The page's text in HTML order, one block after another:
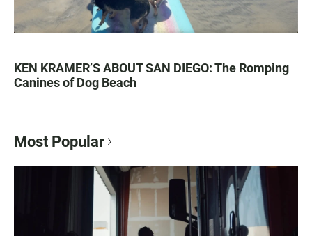
KEN KRAMER’S ABOUT SAN DIEGO: The Romping
Canines of Dog Beach
Most Popular